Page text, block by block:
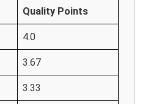
Quality Points
4.0
3.67
3.33